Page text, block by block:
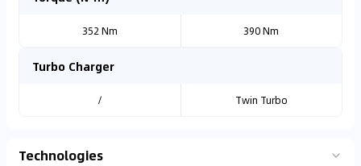
352 Nm 390 Nm
Turbo Charger
/ Twin Turbo
Technologies